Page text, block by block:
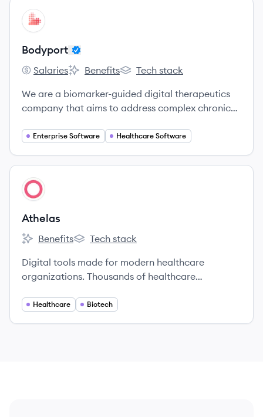
View company
BO
Bodyport
Bodyport's
Salaries
Bodyport's
Benefits
Bodyport's
Tech stack
We are a biomarker-guided digital therapeutics
company that aims to address complex chronic
biomarker platform into simple, easy-to-use
Enterprise Software Healthcare Software
View company
AT
Athelas
Athelas's
Benefits
Athelas's
Tech stack
Digital tools made for modern healthcare
organizations. Thousands of healthcare
intelligent medical billing, launch telehealth
Healthcare Biotech